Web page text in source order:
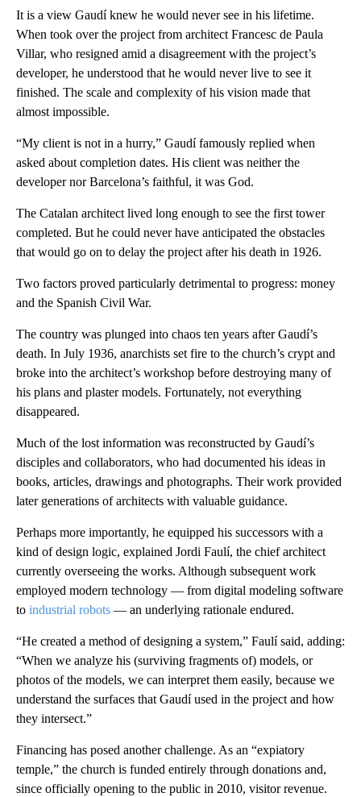
It is a view Gaudí knew he would never see in his lifetime.
When took over the project from architect Francesc de Paula
Villar, who resigned amid a disagreement with the project’s
developer, he understood that he would never live to see it
finished. The scale and complexity of his vision made that
almost impossible.
“My client is not in a hurry,” Gaudí famously replied when
asked about completion dates. His client was neither the
developer nor Barcelona’s faithful, it was God.
The Catalan architect lived long enough to see the first tower
completed. But he could never have anticipated the obstacles
that would go on to delay the project after his death in 1926.
Two factors proved particularly detrimental to progress: money
and the Spanish Civil War.
The country was plunged into chaos ten years after Gaudí’s
death. In July 1936, anarchists set fire to the church’s crypt and
broke into the architect’s workshop before destroying many of
his plans and plaster models. Fortunately, not everything
disappeared.
Much of the lost information was reconstructed by Gaudí’s
disciples and collaborators, who had documented his ideas in
books, articles, drawings and photographs. Their work provided
later generations of architects with valuable guidance.
Perhaps more importantly, he equipped his successors with a
kind of design logic, explained Jordi Faulí, the chief architect
currently overseeing the works. Although subsequent work
employed modern technology — from digital modeling software
to industrial robots — an underlying rationale endured.
“He created a method of designing a system,” Faulí said, adding:
“When we analyze his (surviving fragments of) models, or
photos of the models, we can interpret them easily, because we
understand the surfaces that Gaudí used in the project and how
they intersect.”
Financing has posed another challenge. As an “expiatory
temple,” the church is funded entirely through donations and,
since officially opening to the public in 2010, visitor revenue.